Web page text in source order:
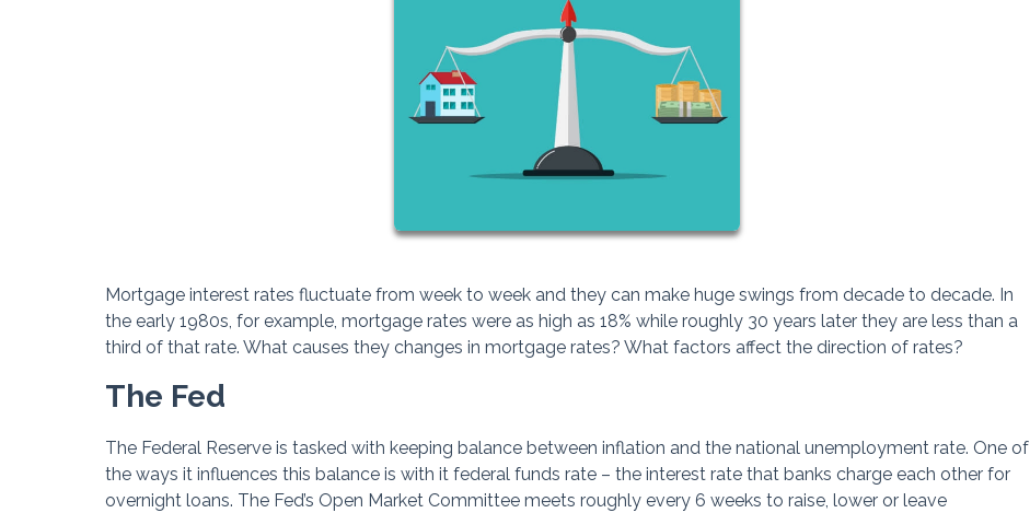
Mortgage interest rates fluctuate from week to week and they can make huge swings from decade to decade. In
the early 1980s, for example, mortgage rates were as high as 18% while roughly 30 years later they are less than a
third of that rate. What causes they changes in mortgage rates? What factors affect the direction of rates?
The Fed
The Federal Reserve is tasked with keeping balance between inflation and the national unemployment rate. One of
the ways it influences this balance is with it federal funds rate – the interest rate that banks charge each other for
overnight loans. The Fed’s Open Market Committee meets roughly every 6 weeks to raise, lower or leave